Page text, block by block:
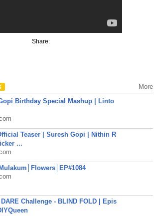
Share:
More
Birthday Special Mashup | Linto
Teaser | Suresh Gopi | Nithin R
...
Challenge - BLIND FOLD | Epis